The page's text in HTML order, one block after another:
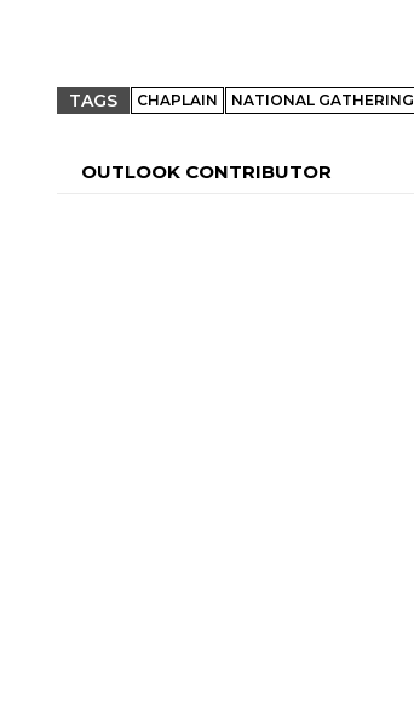
TAGS CHAPLAIN NATIONAL GATHERING
OUTLOOK CONTRIBUTOR